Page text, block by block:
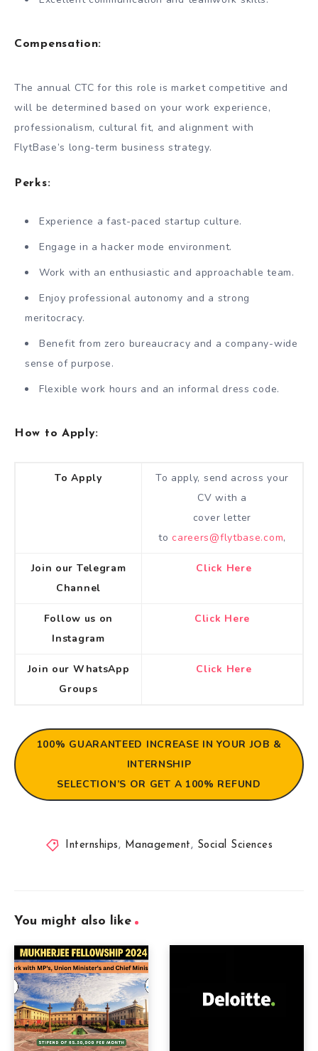
Compensation:
The annual CTC for this role is market competitive and
will be determined based on your work experience,
professionalism, cultural fit, and alignment with
FlytBase’s long-term business strategy.
Perks:
Experience a fast-paced startup culture.
Engage in a hacker mode environment.
Work with an enthusiastic and approachable team.
Enjoy professional autonomy and a strong
meritocracy.
Benefit from zero bureaucracy and a company-wide
sense of purpose.
Flexible work hours and an informal dress code.
How to Apply:
To Apply
To apply, send across your
CV with a
cover letter
to careers@flytbase.com,
Join our Telegram
Channel
Click Here
Follow us on
Instagram
Click Here
Join our WhatsApp
Groups
Click Here
100% GUARANTEED INCREASE IN YOUR JOB &
INTERNSHIP
SELECTION’S OR GET A 100% REFUND
Internships, Management, Social Sciences
You might also like